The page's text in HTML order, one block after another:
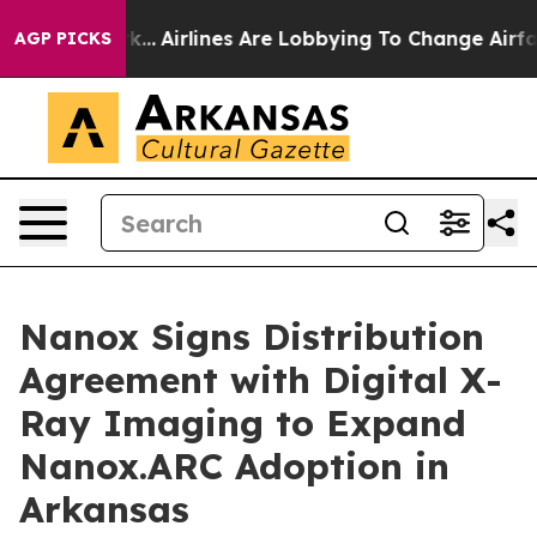
AGP PICKS
York... Airlines Are Lobbying To Change Airfare
Nanox Signs Distribution
Agreement with Digital X-
Ray Imaging to Expand
Nanox.ARC Adoption in
Arkansas